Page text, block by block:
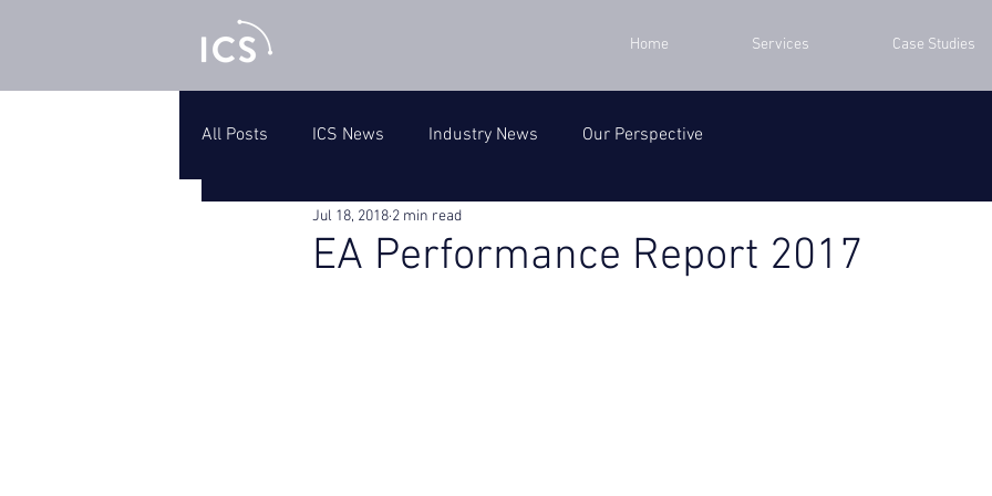
Home Services Case Studies
All Posts ICS News Industry News Our Perspective
EA Performance Report 2017
Jul 18, 2018 2 min read